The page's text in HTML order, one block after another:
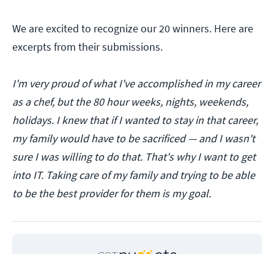
We are excited to recognize our 20 winners. Here are
excerpts from their submissions.
I'm very proud of what I've accomplished in my career
as a chef, but the 80 hour weeks, nights, weekends,
holidays. I knew that if I wanted to stay in that career,
my family would have to be sacrificed — and I wasn't
sure I was willing to do that. That's why I want to get
into IT. Taking care of my family and trying to be able
to be the best provider for them is my goal.